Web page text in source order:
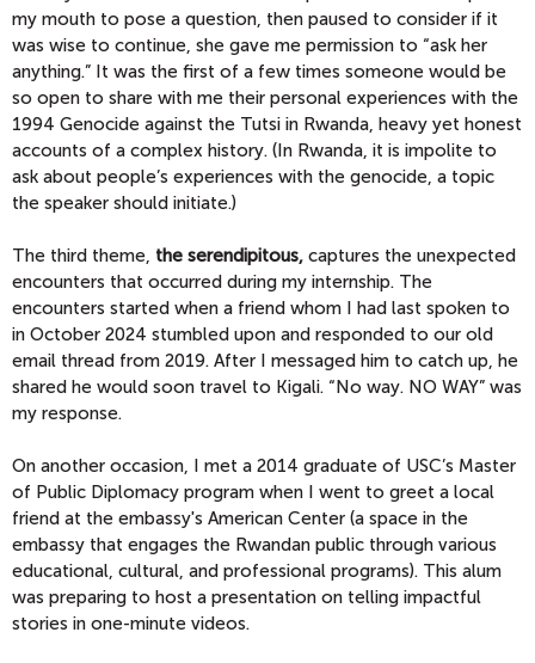
my mouth to pose a question, then paused to consider if it
was wise to continue, she gave me permission to “ask her
anything.” It was the first of a few times someone would be
so open to share with me their personal experiences with the
1994 Genocide against the Tutsi in Rwanda, heavy yet honest
accounts of a complex history. (In Rwanda, it is impolite to
ask about people’s experiences with the genocide, a topic
the speaker should initiate.)
The third theme, the serendipitous, captures the unexpected
encounters that occurred during my internship. The
encounters started when a friend whom I had last spoken to
in October 2024 stumbled upon and responded to our old
email thread from 2019. After I messaged him to catch up, he
shared he would soon travel to Kigali. “No way. NO WAY” was
my response.
On another occasion, I met a 2014 graduate of USC’s Master
of Public Diplomacy program when I went to greet a local
friend at the embassy's American Center (a space in the
embassy that engages the Rwandan public through various
educational, cultural, and professional programs). This alum
was preparing to host a presentation on telling impactful
stories in one-minute videos.